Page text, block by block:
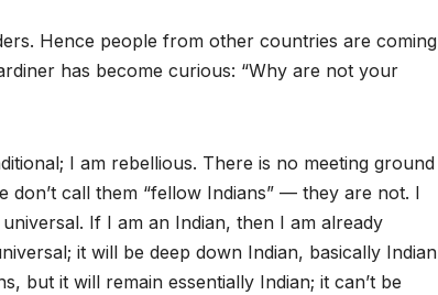
Hence people from other countries are coming
has become curious: “Why are not your
I am rebellious. There is no meeting ground
don’t call them “fellow Indians” — they are not. I
If I am an Indian, then I am already
it will be deep down Indian, basically Indian
but it will remain essentially Indian; it can’t be